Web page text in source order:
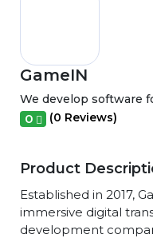
GameIN
We develop software
0 (0 Reviews)
Product
Established in 2017,
immersive digital
development